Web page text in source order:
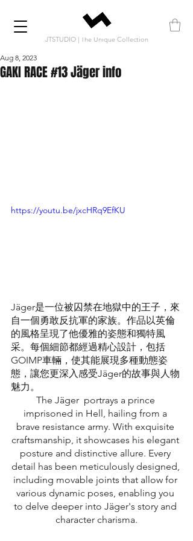
JTSTUDIO | The Unique Collection
GAKI RACE #13 Jäger info
Aug 8, 2023
https://youtu.be/jxcHRq9EfKU
Jäger是一位被囚禁在地獄中的王子，來
自一個勇敢反抗軍的家族。作品以英倫
的風格呈現了他優雅的姿態和獨特風
采。每個細節都經過精心設計，包括
GOIMP車輛，使其能展現多種動態姿
態，讓您更深入感受Jäger的故事與人物
魅力。
The Jäger  portrays a prince
imprisoned in Hell, hailing from a
brave resistance army. With exquisite
craftsmanship, it showcases his elegant
posture and distinctive allure. Every
detail has been meticulously designed,
including movable joints that allow for
various dynamic poses, enabling you
to delve deeper into Jäger's story and
character charisma.